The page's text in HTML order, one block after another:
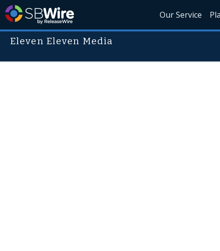
Our Service
Eleven Eleven Media